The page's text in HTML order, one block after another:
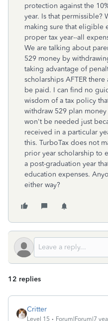
protection against the
year. Is that permissible?
making sure that eligible
proper tax year--all
We are talking about
529 money by
taking advantage of
scholarships AFTER
be paid. I can find no
wisdom of a tax policy
withdraw 529 plan
won't be needed just
received in a particular
this. TurboTax does not
prior year scholarship to
a post-graduation year
education expenses.
either way?
12 replies
Critter
Level 15 Forum|Forum|7